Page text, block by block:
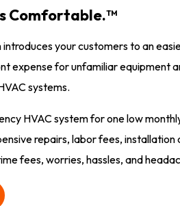
Comfortable.™
your customers to an
expense for unfamiliar equipment
systems.
HVAC system for one low
repairs, labor fees, installation
fees, worries, hassles, and